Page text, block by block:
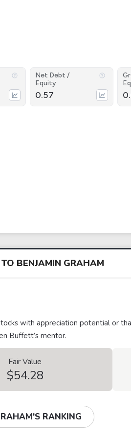
Net Debt /
Equity
0.57
BENJAMIN GRAHAM
with appreciation potential or
Buffett’s mentor.
Fair Value
$54.28
RANKING